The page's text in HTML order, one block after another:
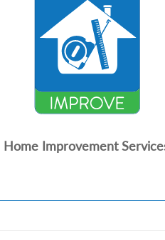
Home Improvement